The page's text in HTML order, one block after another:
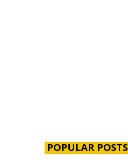
POPULAR POSTS